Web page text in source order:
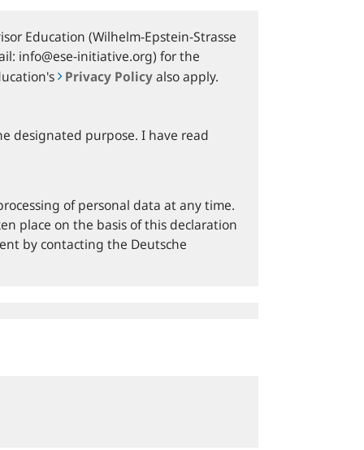
Education (Wilhelm-Epstein-Strasse
info@ese-initiative.org) for the
Privacy Policyalso apply.
designated purpose. I have read
of personal data at any time.
place on the basis of this declaration
by contacting the Deutsche